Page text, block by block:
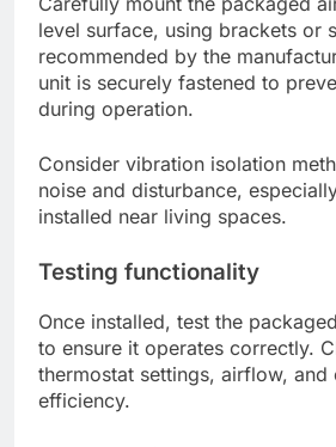
level surface, using brackets or
recommended by the
unit is securely fastened to
during operation.
Consider vibration isolation
noise and disturbance,
installed near living spaces.
Testing functionality
Once installed, test the
to ensure it operates correctly.
thermostat settings, airflow, and
efficiency.